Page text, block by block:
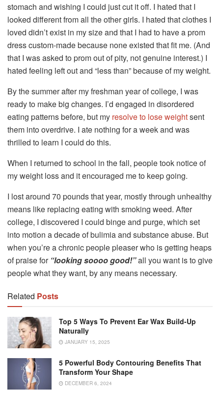
stomach and wishing I could just cut it off. I hated that I
looked different from all the other girls. I hated that clothes I
loved didn’t exist in my size and that I had to have a prom
dress custom-made because none existed that fit me. (And
that I was asked to prom out of pity, not genuine interest.) I
hated feeling left out and “less than” because of my weight.
By the summer after my freshman year of college, I was
ready to make big changes. I’d engaged in disordered
eating patterns before, but my resolve to lose weightsent
them into overdrive. I ate nothing for a week and was
thrilled to learn I could do this.
When I returned to school in the fall, people took notice of
my weight loss and it encouraged me to keep going.
I lost around 70 pounds that year, mostly through unhealthy
means like replacing eating with smoking weed. After
college, I discovered I could binge and purge, which set
into motion a decade of bulimia and substance abuse. But
when you’re a chronic people pleaser who is getting heaps
of praise for “looking soooo good!”all you want is to give
people what they want, by any means necessary.
Related Posts
Top 5 Ways To Prevent Ear Wax Build-Up
Naturally
JANUARY 15, 2025
5 Powerful Body Contouring Benefits That
Transform Your Shape
DECEMBER 6, 2024